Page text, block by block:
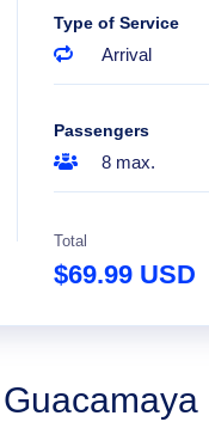
Type of Service
Arrival
Passengers
8 max.
Total
$69.99 USD